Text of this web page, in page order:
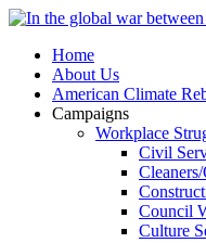
Home
About Us
American Climate
Campaigns
Workplace
Civil
Council
Culture